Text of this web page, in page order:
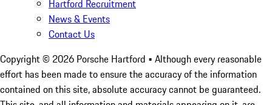
Hartford Recruitment
News & Events
Contact Us
Copyright © 2026 Porsche Hartford • Although every reasonable
effort has been made to ensure the accuracy of the information
contained on this site, absolute accuracy cannot be guaranteed.